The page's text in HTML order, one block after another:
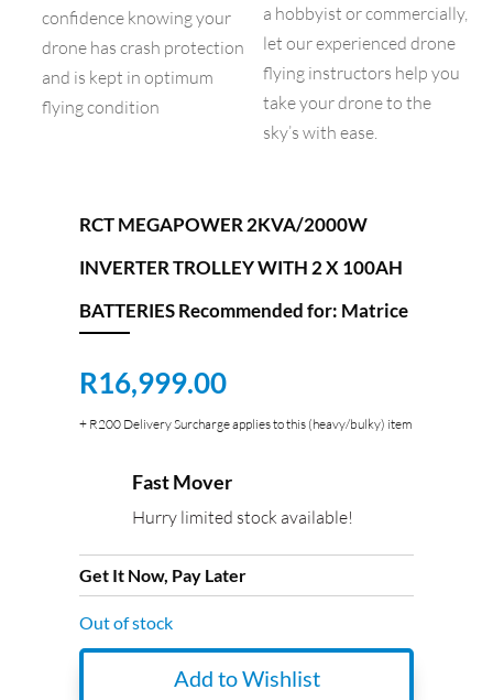
confidence knowing your
drone has crash protection
and is kept in optimum
flying condition
a hobbyist or commercially,
let our experienced drone
flying instructors help you
take your drone to the
sky’s with ease.
RCT MEGAPOWER 2KVA/2000W
INVERTER TROLLEY WITH 2 X 100AH
BATTERIES Recommended for: Matrice
R16,999.00
+ R200 Delivery Surcharge applies to this (heavy/bulky) item
Fast Mover
Hurry limited stock available!
Get It Now, Pay Later
Out of stock
Add to Wishlist